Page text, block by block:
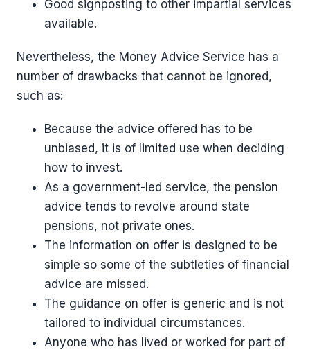
Good signposting to other impartial services
available.
Nevertheless, the Money Advice Service has a
number of drawbacks that cannot be ignored,
such as:
Because the advice offered has to be
unbiased, it is of limited use when deciding
how to invest.
As a government-led service, the pension
advice tends to revolve around state
pensions, not private ones.
The information on offer is designed to be
simple so some of the subtleties of financial
advice are missed.
The guidance on offer is generic and is not
tailored to individual circumstances.
Anyone who has lived or worked for part of